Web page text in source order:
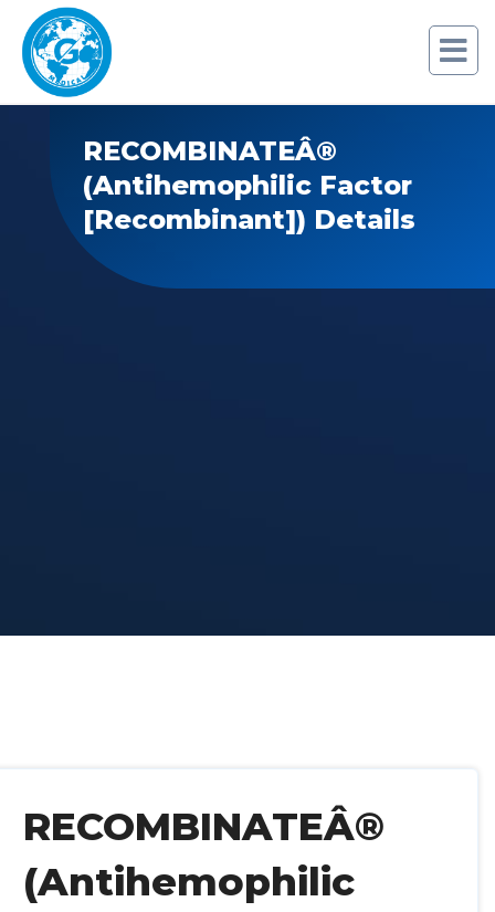
RECOMBINATEÂ®
(Antihemophilic Factor
[Recombinant]) Details
RECOMBINATEÂ®
(Antihemophilic